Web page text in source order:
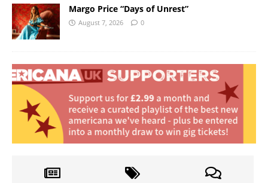
Margo Price “Days of Unrest”
August 7, 2026 0